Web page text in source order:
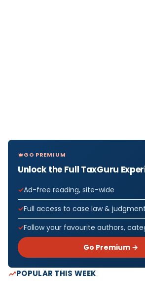
GO PREMIUM
Unlock the Full TaxGuru
Ad-free reading, site-wide
Full access to case law &
Follow your favourite authors,
Go Premium →
POPULAR THIS WEEK